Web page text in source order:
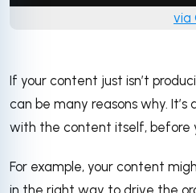
via
If your content just isn’t
can be many reasons why.
with the content itself,
For example, your content
in the right way to drive the